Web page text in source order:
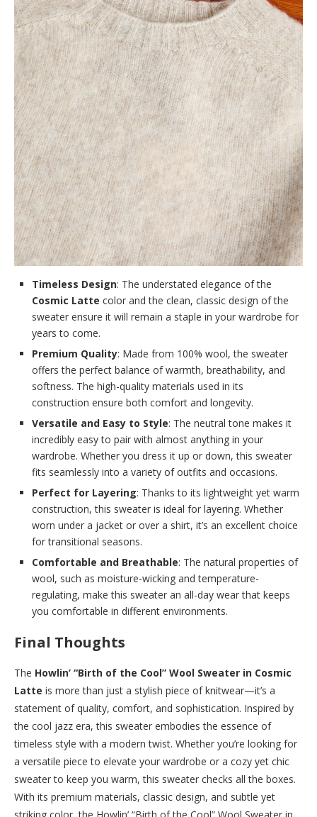
Timeless Design: The understated elegance of the
Cosmic Latte color and the clean, classic design of the
sweater ensure it will remain a staple in your wardrobe for
years to come.
Premium Quality: Made from 100% wool, the sweater
offers the perfect balance of warmth, breathability, and
softness. The high-quality materials used in its
construction ensure both comfort and longevity.
Versatile and Easy to Style: The neutral tone makes it
incredibly easy to pair with almost anything in your
wardrobe. Whether you dress it up or down, this sweater
fits seamlessly into a variety of outfits and occasions.
Perfect for Layering: Thanks to its lightweight yet warm
construction, this sweater is ideal for layering. Whether
worn under a jacket or over a shirt, it’s an excellent choice
for transitional seasons.
Comfortable and Breathable: The natural properties of
wool, such as moisture-wicking and temperature-
regulating, make this sweater an all-day wear that keeps
you comfortable in different environments.
Final Thoughts
The Howlin’ “Birth of the Cool” Wool Sweater in Cosmic
Latte is more than just a stylish piece of knitwear—it’s a
statement of quality, comfort, and sophistication. Inspired by
the cool jazz era, this sweater embodies the essence of
timeless style with a modern twist. Whether you’re looking for
a versatile piece to elevate your wardrobe or a cozy yet chic
sweater to keep you warm, this sweater checks all the boxes.
With its premium materials, classic design, and subtle yet